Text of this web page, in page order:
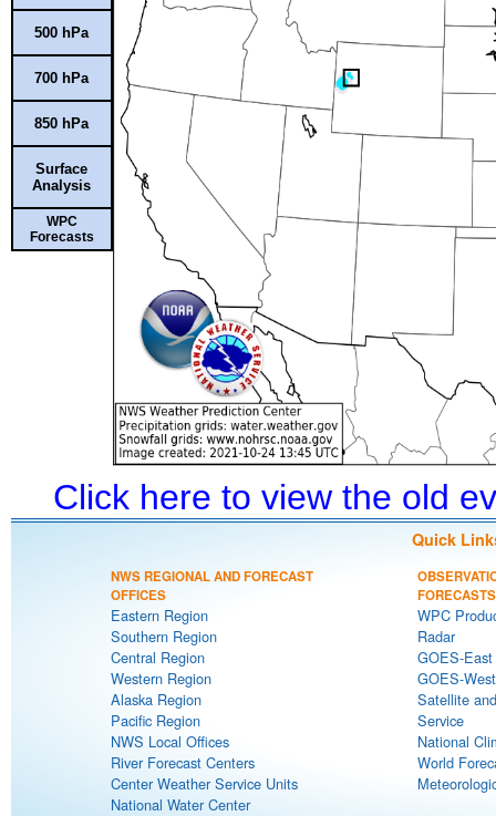
500 hPa
700 hPa
850 hPa
Surface
Analysis
WPC
Forecasts
Click here to view the old
Quick
NWS REGIONAL AND FORECAST
OFFICES
Eastern Region
Southern Region
Central Region
Western Region
Alaska Region
Pacific Region
NWS Local Offices
River Forecast Centers
Center Weather Service Units
National Water Center
FORECASTS
WPC
Radar
GOES-
GOES-
Satellite
Service
National
World